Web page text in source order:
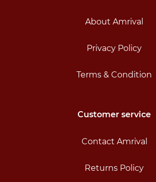
About Amrival
Privacy Policy
Terms & Condition
Customer service
Contact Amrival
Returns Policy